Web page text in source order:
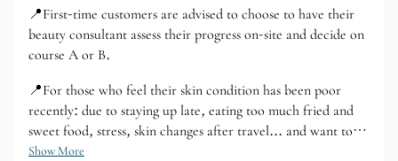
📍First-time customers are advised to choose to have their
beauty consultant assess their progress on-site and decide on
course A or B.
📍For those who feel their skin condition has been poor
recently: due to staying up late, eating too much fried and
sweet food, stress, skin changes after travel... and want to
strengthen skincare.
Show More